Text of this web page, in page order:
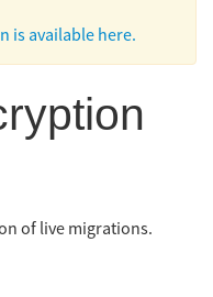
is available here.
of live migrations.